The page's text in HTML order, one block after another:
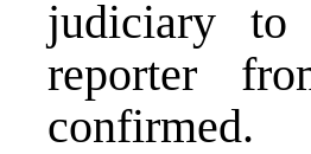
judiciary
reporter
confirmed.